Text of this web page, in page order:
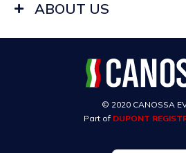
ABOUT US
© 2020 CANOSSA
Part of DUPONT